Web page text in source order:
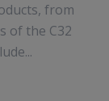
from
of the C32